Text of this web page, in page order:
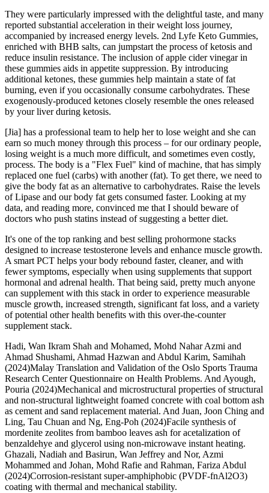
They were particularly impressed with the delightful taste, and many
reported substantial acceleration in their weight loss journey,
accompanied by increased energy levels. 2nd Lyfe Keto Gummies,
enriched with BHB salts, can jumpstart the process of ketosis and
reduce insulin resistance. The inclusion of apple cider vinegar in
these gummies aids in appetite suppression. By introducing
additional ketones, these gummies help maintain a state of fat
burning, even if you occasionally consume carbohydrates. These
exogenously-produced ketones closely resemble the ones released
by your liver during ketosis.
[Jia] has a professional team to help her to lose weight and she can
earn so much money through this process – for our ordinary people,
losing weight is a much more difficult, and sometimes even costly,
process. The body is a "Flex Fuel" kind of machine, that has simply
replaced one fuel (carbs) with another (fat). To get there, we need to
give the body fat as an alternative to carbohydrates. Raise the levels
of Lipase and our body fat gets consumed faster. Looking at my
data, and reading more, convinced me that I should beware of
doctors who push statins instead of suggesting a better diet.
It's one of the top ranking and best selling prohormone stacks
designed to increase testosterone levels and enhance muscle growth.
A smart PCT helps your body rebound faster, cleaner, and with
fewer symptoms, especially when using supplements that support
hormonal and adrenal health. That being said, pretty much anyone
can supplement with this stack in order to experience measurable
muscle growth, increased strength, significant fat loss, and a variety
of potential other health benefits with this over-the-counter
supplement stack.
Hadi, Wan Ikram Shah and Mohamed, Mohd Nahar Azmi and
Ahmad Shushami, Ahmad Hazwan and Abdul Karim, Samihah
(2024)Malay Translation and Validation of the Oslo Sports Trauma
Research Center Questionnaire on Health Problems. And Ayough,
Pouria (2024)Mechanical and microstructural properties of structural
and non-structural lightweight foamed concrete with coal bottom ash
as cement and sand replacement material. And Juan, Joon Ching and
Ling, Tau Chuan and Ng, Eng-Poh (2024)Facile synthesis of
mordenite zeolites from bamboo leaves ash for acetalization of
benzaldehye and glycerol using non-microwave instant heating.
Ghazali, Nadiah and Basirun, Wan Jeffrey and Nor, Azmi
Mohammed and Johan, Mohd Rafie and Rahman, Fariza Abdul
(2024)Corrosion-resistant super-amphiphobic (PVDF-fnAl2O3)
coating with thermal and mechanical stability.